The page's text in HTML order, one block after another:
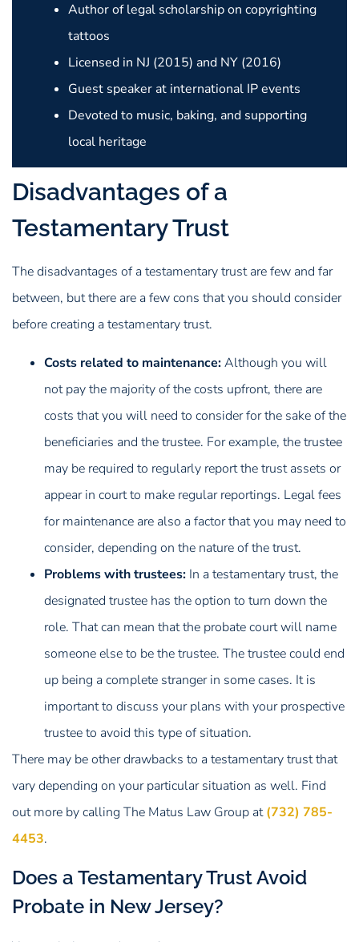
Author of legal scholarship on copyrighting
tattoos
Licensed in NJ (2015) and NY (2016)
Guest speaker at international IP events
Devoted to music, baking, and supporting
local heritage
Disadvantages of a
Testamentary Trust
The disadvantages of a testamentary trust are few and far
between, but there are a few cons that you should consider
before creating a testamentary trust.
Costs related to maintenance:Although you will
not pay the majority of the costs upfront, there are
costs that you will need to consider for the sake of the
beneficiaries and the trustee. For example, the trustee
may be required to regularly report the trust assets or
appear in court to make regular reportings. Legal fees
for maintenance are also a factor that you may need to
consider, depending on the nature of the trust.
Problems with trustees: In a testamentary trust, the
designated trustee has the option to turn down the
role. That can mean that the probate court will name
someone else to be the trustee. The trustee could end
up being a complete stranger in some cases. It is
important to discuss your plans with your prospective
trustee to avoid this type of situation.
There may be other drawbacks to a testamentary trust that
vary depending on your particular situation as well. Find
out more by calling The Matus Law Group at(732) 785-
4453.
Does a Testamentary Trust Avoid
Probate in New Jersey?